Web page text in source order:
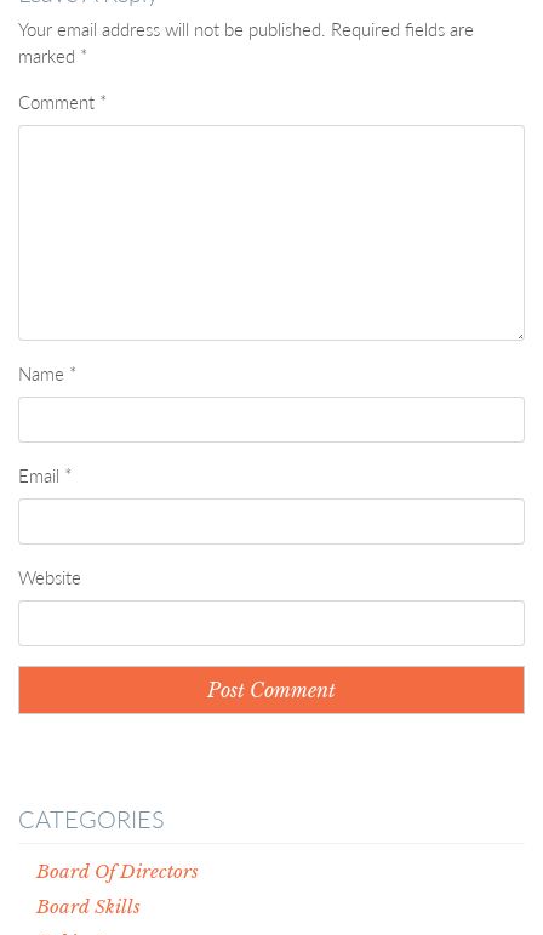
Your email address will not be published. Required fields are
marked *
Comment *
Name *
Email *
Website
CATEGORIES
Board Of Directors
Board Skills